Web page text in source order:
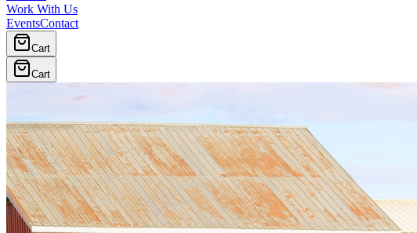
Work With Us
EventsContact
Cart
Cart